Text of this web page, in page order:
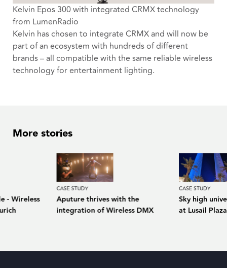
Kelvin Epos 300 with integrated CRMX technology
from LumenRadio
Kelvin has chosen to integrate CRMX and will now be
part of an ecosystem with hundreds of different
brands – all compatible with the same reliable wireless
technology for entertainment lighting.
More stories
- Wireless
CASE STUDY
Aputure thrives with the
integration of Wireless DMX
CASE STUDY
Sky high
at Lusail